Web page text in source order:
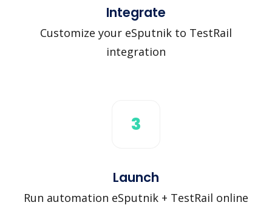
Integrate
Customize your eSputnik to TestRail
integration
3
Launch
Run automation eSputnik + TestRail online